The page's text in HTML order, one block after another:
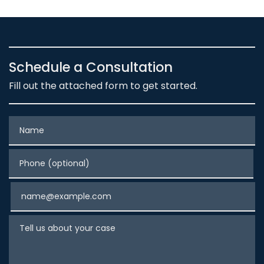
Schedule a Consultation
Fill out the attached form to get started.
Phone (optional)
Tell us about your case